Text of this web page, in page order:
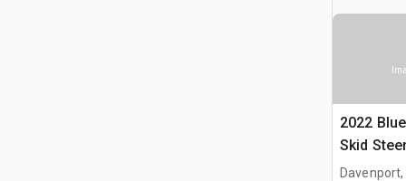
2022
Skid
Davenport,